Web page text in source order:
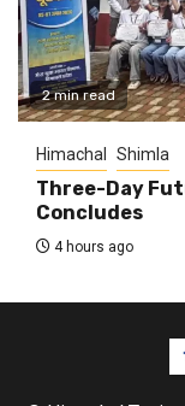
2 min read
Himachal Shimla
Three-Day
Concludes
4 hours ago